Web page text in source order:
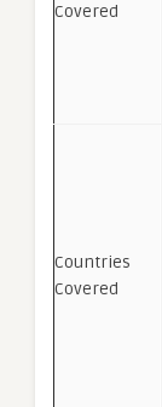
Covered
Countries
Covered